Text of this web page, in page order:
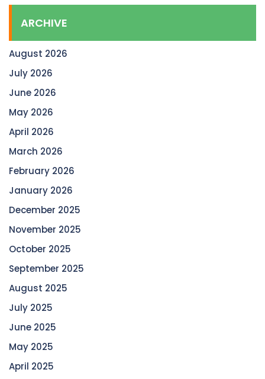
ARCHIVE
August 2026
July 2026
June 2026
May 2026
April 2026
March 2026
February 2026
January 2026
December 2025
November 2025
October 2025
September 2025
August 2025
July 2025
June 2025
May 2025
April 2025